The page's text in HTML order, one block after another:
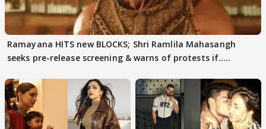
Ramayana HITS new BLOCKS; Shri Ramlila Mahasangh
seeks pre-release screening & warns of protests if.....